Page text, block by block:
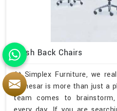
Mesh Back Chairs
At Simplex Furniture, we
Manesar is more than just a
team comes to